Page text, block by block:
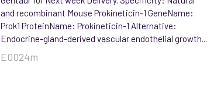
and recombinant Mouse Prokineticin-1 GeneName:
Prok1 ProteinName: Prokineticin-1 Alternative:
Endocrine-gland-derived vascular endothelial growth...
E0024m